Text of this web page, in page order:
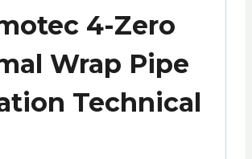
4-Zero
Wrap Pipe
Technical